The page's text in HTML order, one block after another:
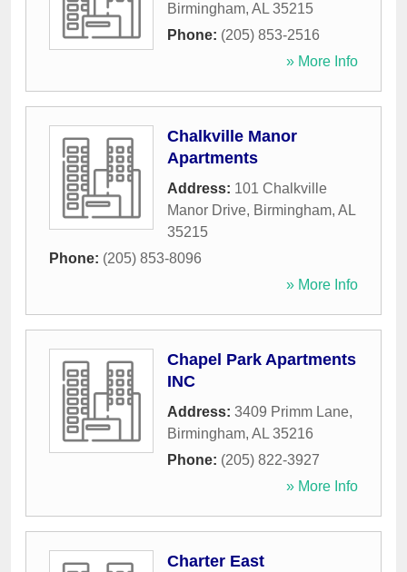
Birmingham, AL 35215
Phone: (205) 853-2516
» More Info
Chalkville Manor
Apartments
Address: 101 Chalkville
Manor Drive, Birmingham, AL
35215
Phone: (205) 853-8096
» More Info
Chapel Park Apartments
INC
Address: 3409 Primm Lane,
Birmingham, AL 35216
Phone: (205) 822-3927
» More Info
Charter East